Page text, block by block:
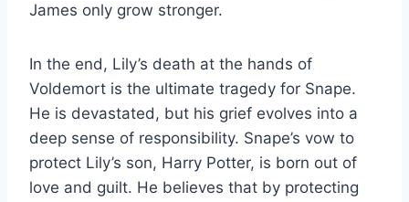
James only grow stronger.
In the end, Lily’s death at the hands of
Voldemort is the ultimate tragedy for Snape.
He is devastated, but his grief evolves into a
deep sense of responsibility. Snape’s vow to
protect Lily’s son, Harry Potter, is born out of
love and guilt. He believes that by protecting